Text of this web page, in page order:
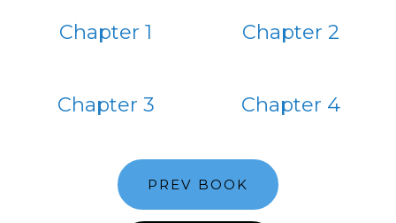
Chapter 1 Chapter 2
Chapter 3 Chapter 4
PREV BOOK